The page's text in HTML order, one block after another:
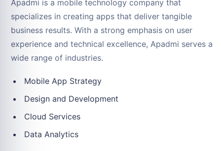
Apadmi is a mobile technology company that
specializes in creating apps that deliver tangible
business results. With a strong emphasis on user
experience and technical excellence, Apadmi serves a
wide range of industries.
Mobile App Strategy
Design and Development
Cloud Services
Data Analytics